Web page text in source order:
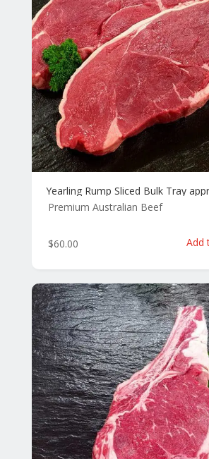
Yearling Rump Sliced Bulk Tray
Premium Australian Beef
$60.00 Add